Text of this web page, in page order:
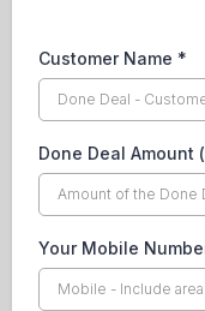
Customer Name *
Done Deal
Your Mobile